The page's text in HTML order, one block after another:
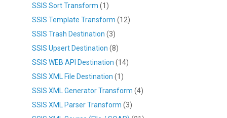
SSIS Sort Transform (1)
SSIS Template Transform (12)
SSIS Trash Destination (3)
SSIS Upsert Destination (8)
SSIS WEB API Destination (14)
SSIS XML File Destination (1)
SSIS XML Generator Transform (4)
SSIS XML Parser Transform (3)